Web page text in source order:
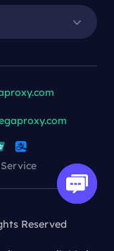
Reserved